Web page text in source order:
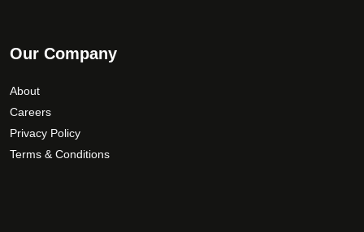
Our Company
About
Careers
Privacy Policy
Terms & Conditions